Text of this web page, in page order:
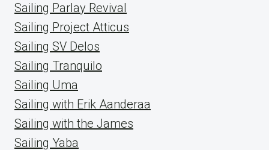
Sailing Parlay Revival
Sailing Project Atticus
Sailing SV Delos
Sailing Tranquilo
Sailing Uma
Sailing with Erik Aanderaa
Sailing with the James
Sailing Yaba